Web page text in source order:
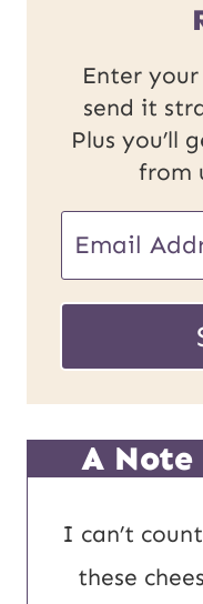
Enter
send it
Plus you’ll
from
m
i
l
*
P
s
t
U
R
A
I can’t
these